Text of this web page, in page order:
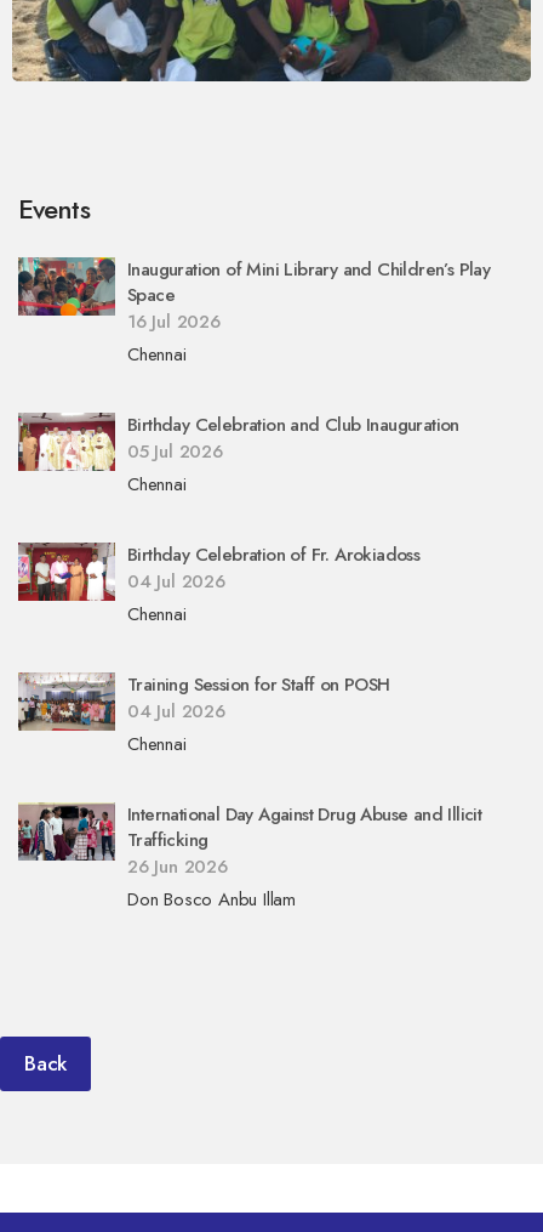
Events
Inauguration of Mini Library and Children’s Play
Space
16 Jul 2026
Chennai
Birthday Celebration and Club Inauguration
05 Jul 2026
Chennai
Birthday Celebration of Fr. Arokiadoss
04 Jul 2026
Chennai
Training Session for Staff on POSH
04 Jul 2026
Chennai
International Day Against Drug Abuse and Illicit
Trafficking
26 Jun 2026
Don Bosco Anbu Illam
Back